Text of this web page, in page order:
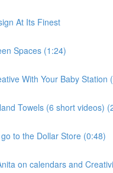
At Its Finest
Spaces (1:24)
With Your Baby Station
Towels (6 short videos)
to the Dollar Store (0:48)
on calendars and